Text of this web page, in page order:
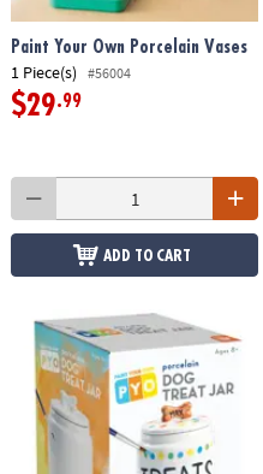
Paint Your Own Porcelain Vases
1 Piece(s) #56004
$29.99
ADD TO CART